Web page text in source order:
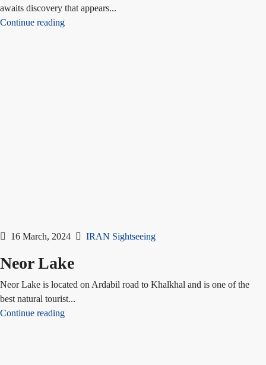
awaits discovery that appears...
Continue reading
16 March, 2024 IRAN Sightseeing
Neor Lake
Neor Lake is located on Ardabil road to Khalkhal and is one of the
best natural tourist...
Continue reading